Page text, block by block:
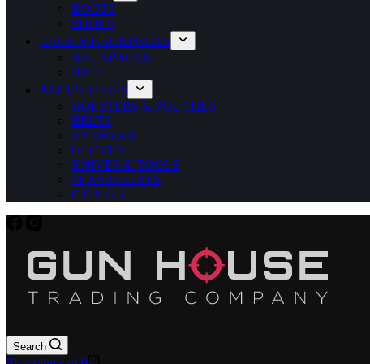
BOOTS
SHOES
BAGS & BACKPACKS
BACKPACKS
BAGS
ACCESSORIES
HOLSTERS & POUCHES
BELTS
EYEWEAR
GLOVES
KNIVES & TOOLS
FLASHLIGHTS
OTHERS
Search